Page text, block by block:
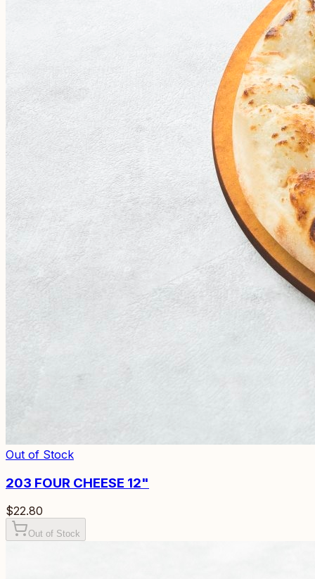
Out of Stock
203 FOUR CHEESE 12"
$22.80
Out of Stock